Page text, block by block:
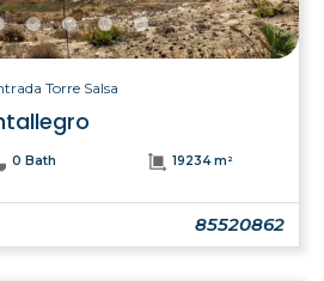
Torre Salsa
0 Bath 19234 m²
85520862